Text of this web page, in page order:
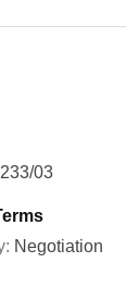
03
Negotiation